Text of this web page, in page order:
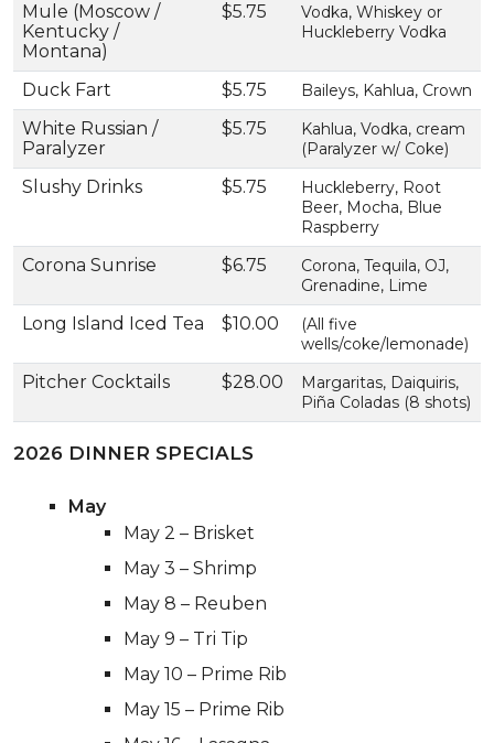
Mule (Moscow /
Kentucky /
Montana)
$5.75
Vodka, Whiskey or
Huckleberry Vodka
Duck Fart $5.75 Baileys, Kahlua, Crown
White Russian /
Paralyzer
$5.75
Kahlua, Vodka, cream
(Paralyzer w/ Coke)
Slushy Drinks $5.75
Huckleberry, Root
Beer, Mocha, Blue
Raspberry
Corona Sunrise $6.75
Corona, Tequila, OJ,
Grenadine, Lime
Long Island Iced Tea $10.00
(All five
wells/coke/lemonade)
Pitcher Cocktails $28.00
Margaritas, Daiquiris,
Piña Coladas (8 shots)
2026 DINNER SPECIALS
May
May 2 – Brisket
May 3 – Shrimp
May 8 – Reuben
May 9 – Tri Tip
May 10 – Prime Rib
May 15 – Prime Rib